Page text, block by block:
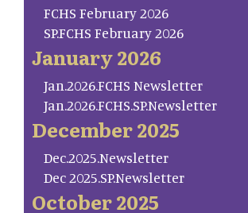
FCHS February 2026
SP.FCHS February 2026
January 2026
Jan.2026.FCHS Newsletter
Jan.2026.FCHS.SP.Newsletter
December 2025
Dec.2025.Newsletter
Dec 2025.SP.Newsletter
October 2025